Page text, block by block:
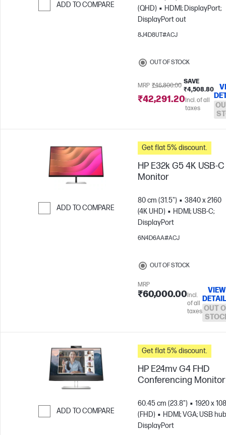
ADD TO COMPARE
(QHD)
HDMI; DisplayPort;
DisplayPort out
8J4D8UT#ACJ
OUT OF STOCK
MRP ₹46,800.00
SAVE
₹4,508.80
₹42,291.20Incl. of all
taxes
ADD TO COMPARE
Get flat 5% discount.
HP E32k G5 4K USB-C
Monitor
80 cm (31.5")
3840 x 2160
(4K UHD)
HDMI; USB-C;
DisplayPort
6N4D6AA#ACJ
OUT OF STOCK
MRP
₹60,000.00Incl.
of all
taxes
VIEW
OUT
ADD TO COMPARE
Get flat 5% discount.
HP E24mv G4 FHD
Conferencing Monitor
60.45 cm (23.8")
1920 x
(FHD)
HDMI; VGA; USB
DisplayPort